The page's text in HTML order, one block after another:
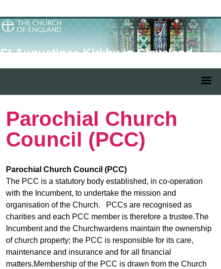
St Augustines Kirkby in Cleveland
Parochial Church
Council (PCC)
Parochial Church Council (PCC)
The PCC is a statutory body established, in co-operation
with the Incumbent, to undertake the mission and
organisation of the Church. PCCs are recognised as
charities and each PCC member is therefore a trustee.The
Incumbent and the Churchwardens maintain the ownership
of church property; the PCC is responsible for its care,
maintenance and insurance and for all financial
matters.Membership of the PCC is drawn from the Church